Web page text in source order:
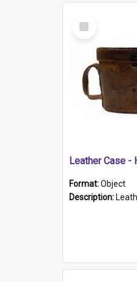
Select
Item
Format:Object
Description: Leather case and